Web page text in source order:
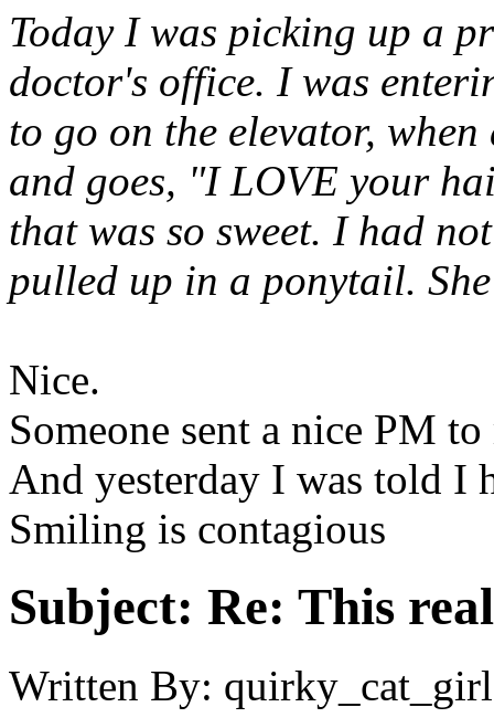
Today I was picking up a
doctor's office. I was
to go on the elevator,
and goes, "I LOVE your
that was so sweet. I had
pulled up in a ponytail.
Nice.
Someone sent a nice PM
And yesterday I was told I
Smiling is contagious
Subject: Re: This
Written By: quirky_cat_girl